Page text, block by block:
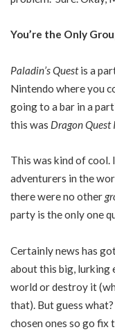
You’re the Only
Paladin’s Questis a
Nintendo where you
going to a bar in a
this was Dragon Quest
This was kind of
adventurers in the
there were no other
party is the only one
Certainly news has
about this big, lurking
world or destroy it
that). But guess
chosen ones so go